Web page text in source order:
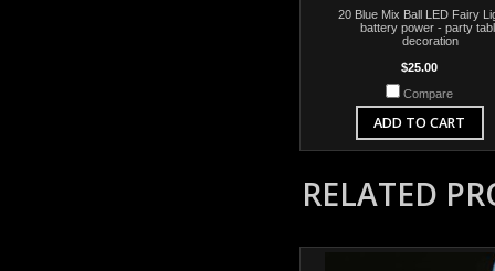
20 Blue Mix Ball LED Fairy
battery power - party
decoration
$25.00
Compare
ADD TO CART
RELATED